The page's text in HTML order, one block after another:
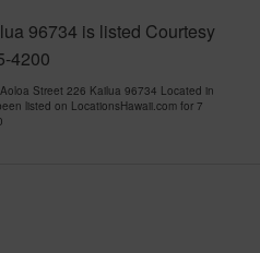
96734 is listed Courtesy
4200
Street 226 Kailua 96734 Located in
listed on LocationsHawaii.com for 7